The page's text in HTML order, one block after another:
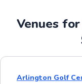
Venues
Arlington Golf